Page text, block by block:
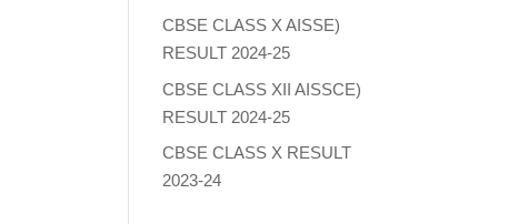
CBSE CLASS X AISSE)
RESULT 2024-25
CBSE CLASS XII AISSCE)
RESULT 2024-25
CBSE CLASS X RESULT
2023-24